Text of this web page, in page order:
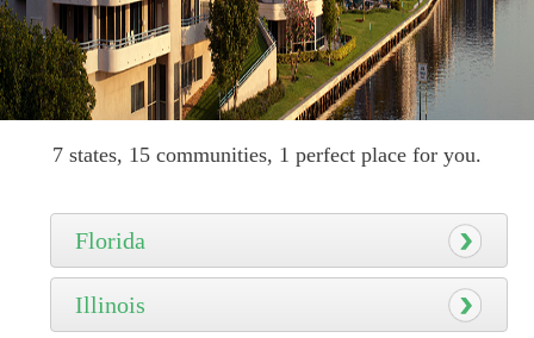
7 states, 15 communities, 1 perfect place for you.
Florida
Illinois